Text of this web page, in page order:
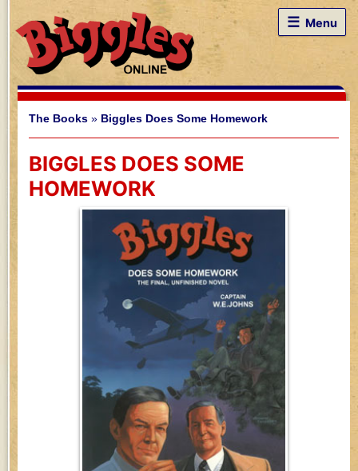
☰ Menu
The Books » Biggles Does Some Homework
BIGGLES DOES SOME
HOMEWORK